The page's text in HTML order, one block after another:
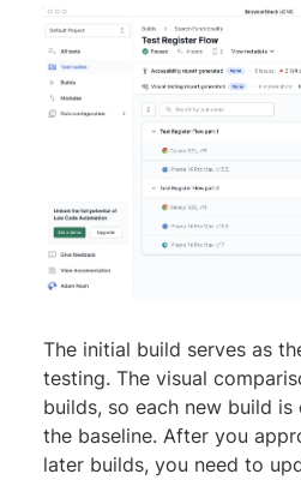
The initial build serves as
testing. The visual
builds, so each new build
the baseline. After you
later builds, you need to